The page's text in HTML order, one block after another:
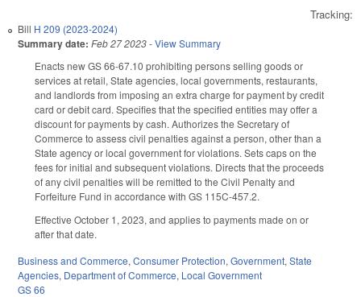
Tracking:
Bill H 209 (2023-2024)
Summary date: Feb 27 2023-View Summary
Enacts new GS 66-67.10 prohibiting persons selling goods or
services at retail, State agencies, local governments, restaurants,
and landlords from imposing an extra charge for payment by credit
card or debit card. Specifies that the specified entities may offer a
discount for payments by cash. Authorizes the Secretary of
Commerce to assess civil penalties against a person, other than a
State agency or local government for violations. Sets caps on the
fees for initial and subsequent violations. Directs that the proceeds
of any civil penalties will be remitted to the Civil Penalty and
Forfeiture Fund in accordance with GS 115C-457.2.
Effective October 1, 2023, and applies to payments made on or
after that date.
Business and Commerce, Consumer Protection, Government, State
Agencies, Department of Commerce, Local Government
GS 66